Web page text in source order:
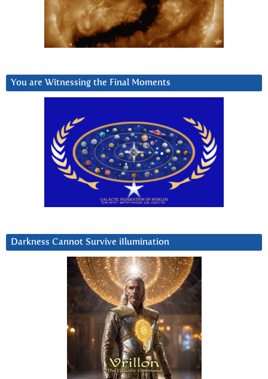
You are Witnessing the Final Moments
Darkness Cannot Survive iIlumination